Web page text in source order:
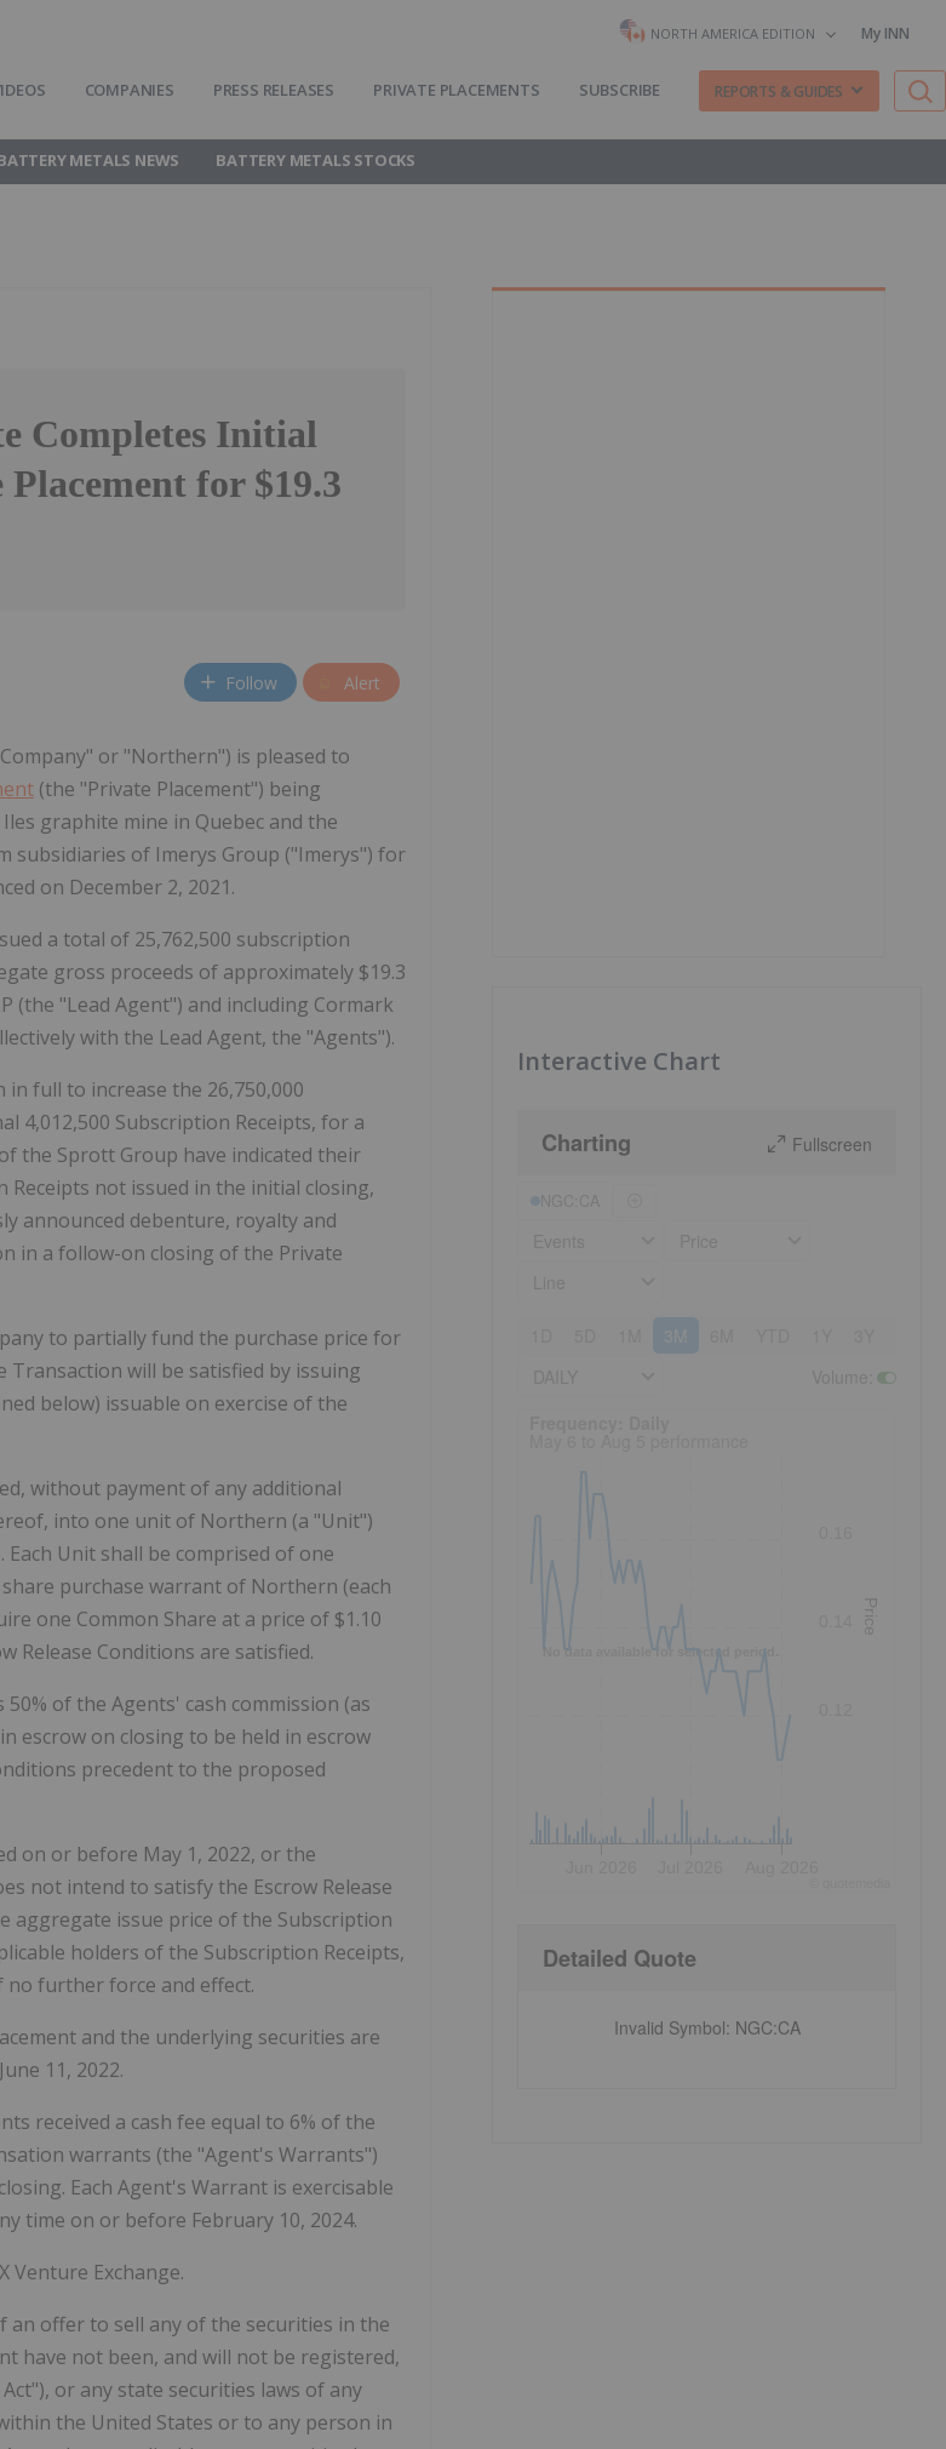
NORTH AMERICA EDITION My INN
COMPANIES PRESS RELEASES PRIVATE PLACEMENTS SUBSCRIBE REPORTS & GUIDES
METALS NEWS BATTERY METALS STOCKS
Completes Initial
for $19.3
Follow Alert
or "Northern") is pleased to
(the "Private Placement") being
graphite mine in Quebec and the
subsidiaries of Imerys Group ("Imerys") for
on December 2, 2021.
a total of 25,762,500 subscription
gross proceeds of approximately $19.3
(the "Lead Agent") and including Cormark
with the Lead Agent, the "Agents").
full to increase the 26,750,000
4,012,500 Subscription Receipts, for a
the Sprott Group have indicated their
not issued in the initial closing,
announced debenture, royalty and
in a follow-on closing of the Private
to partially fund the purchase price for
will be satisfied by issuing
below) issuable on exercise of the
without payment of any additional
into one unit of Northern (a "Unit")
Unit shall be comprised of one
purchase warrant of Northern (each
one Common Share at a price of $1.10
Release Conditions are satisfied.
of the Agents' cash commission (as
escrow on closing to be held in escrow
precedent to the proposed
on or before May 1, 2022, or the
not intend to satisfy the Escrow Release
aggregate issue price of the Subscription
holders of the Subscription Receipts,
no further force and effect.
and the underlying securities are
11, 2022.
received a cash fee equal to 6% of the
warrants (the "Agent's Warrants")
Each Agent's Warrant is exercisable
time on or before February 10, 2024.
Venture Exchange.
offer to sell any of the securities in the
have not been, and will not be registered,
or any state securities laws of any
the United States or to any person in
Interactive Chart
Charting Fullscreen
3M
No data available for selected period.
Price
Detailed Quote
Invalid Symbol: NGC:CA